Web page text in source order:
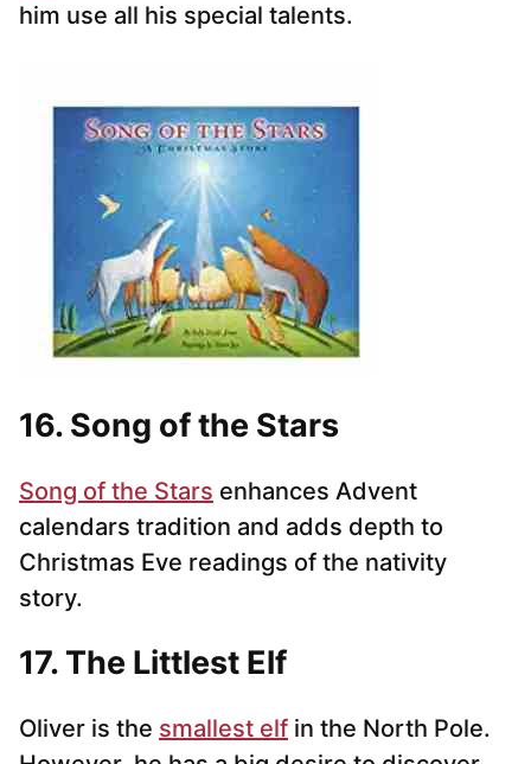
him use all his special talents.
16. Song of the Stars
Song of the Stars enhances Advent
calendars tradition and adds depth to
Christmas Eve readings of the nativity
story.
17. The Littlest Elf
Oliver is the smallest elf in the North Pole.